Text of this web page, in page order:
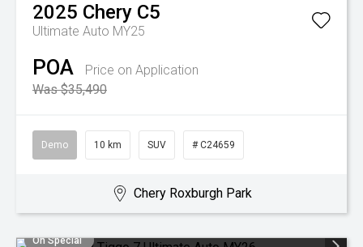
2025 Chery C5
Ultimate Auto MY25
POA
Price on Application
Was $35,490
Demo 10 km SUV # C24659
Chery Roxburgh Park
On Special